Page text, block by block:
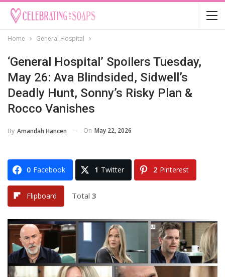
Home General Hospital
‘General Hospital’ Spoilers Tuesday,
May 26: Ava Blindsided, Sidwell’s
Deadly Hunt, Sonny’s Risky Plan &
Rocco Vanishes
By Amandah Hancen On May 22, 2026
0 Facebook 1 Twitter 2 Pinterest
Flipboard Total 3